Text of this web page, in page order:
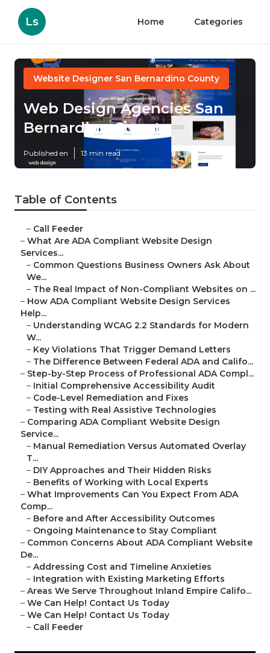
Ls Home Categories
Website Designer San Bernardino County
Web Design Agencies San
Bernardino County
Published en 13 min read
Table of Contents
– Call Feeder
– What Are ADA Compliant Website Design
Services...
– Common Questions Business Owners Ask About
We...
– The Real Impact of Non-Compliant Websites on ...
– How ADA Compliant Website Design Services
Help...
– Understanding WCAG 2.2 Standards for Modern
W...
– Key Violations That Trigger Demand Letters
– The Difference Between Federal ADA and Califo...
– Step-by-Step Process of Professional ADA Compl...
– Initial Comprehensive Accessibility Audit
– Code-Level Remediation and Fixes
– Testing with Real Assistive Technologies
– Comparing ADA Compliant Website Design
Service...
– Manual Remediation Versus Automated Overlay
T...
– DIY Approaches and Their Hidden Risks
– Benefits of Working with Local Experts
– What Improvements Can You Expect From ADA
Comp...
– Before and After Accessibility Outcomes
– Ongoing Maintenance to Stay Compliant
– Common Concerns About ADA Compliant Website
De...
– Addressing Cost and Timeline Anxieties
– Integration with Existing Marketing Efforts
– Areas We Serve Throughout Inland Empire Califo...
– We Can Help! Contact Us Today
– We Can Help! Contact Us Today
– Call Feeder